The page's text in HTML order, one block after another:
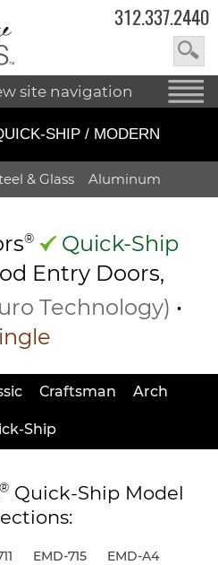
312.337.2440
site navigation
SHIP / MODERN
& Glass Aluminum
®
Quick-Ship
EntryDoors,
Technology) •
Craftsman Arch
Ship
®Quick-Ship Model
EMD-715 EMD-A4